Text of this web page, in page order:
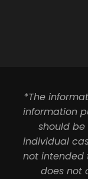
*The
information
should
individual
not intended
does not